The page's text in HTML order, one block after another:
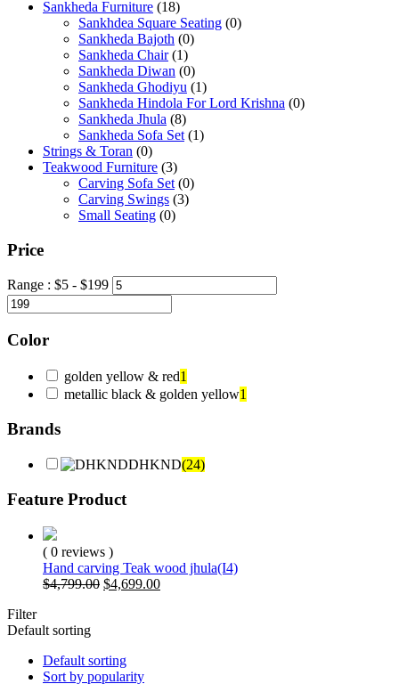
Sankheda Furniture (18)
Sankhdea Square Seating (0)
Sankheda Bajoth (0)
Sankheda Chair (1)
Sankheda Diwan (0)
Sankheda Ghodiyu (1)
Sankheda Hindola For Lord Krishna (0)
Sankheda Jhula (8)
Sankheda Sofa Set (1)
Strings & Toran (0)
Teakwood Furniture (3)
Carving Sofa Set (0)
Carving Swings (3)
Small Seating (0)
Price
Range : $5 - $199
Color
golden yellow & red1
metallic black & golden yellow1
Brands
DHKND(24)
Feature Product
( 0 reviews )
Hand carving Teak wood jhula(I4)
$4,799.00 Original
$4,699.00Current
Filter
Default sorting
Default sorting
Sort by popularity